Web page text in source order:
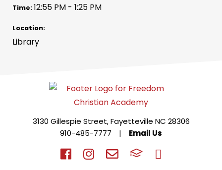
Time:12:55 PM - 1:25 PM
Location:
Library
3130 Gillespie Street, Fayetteville NC 28306
910-485-7777
| Email Us